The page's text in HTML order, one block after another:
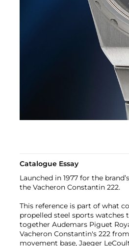
Catalogue Essay
Launched in 1977 for the
the Vacheron Constantin 222.
This reference is part of what
propelled steel sports watches
together Audemars Piguet
Vacheron Constantin's 222
movement base, Jaeger